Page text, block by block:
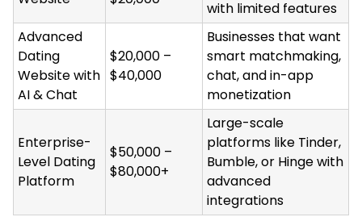
with limited features
Advanced
Dating
Website with
AI & Chat
$20,000 –
$40,000
Businesses that want
smart matchmaking,
chat, and in-app
monetization
Enterprise-
Level Dating
Platform
$50,000 –
$80,000+
Large-scale
platforms like Tinder,
Bumble, or Hinge with
advanced
integrations